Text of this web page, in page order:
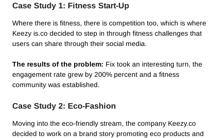
Case Study 1: Fitness Start-Up
Where there is fitness, there is competition too, which is where
Keezy is.co decided to step in through fitness challenges that
users can share through their social media.
The results of the problem: Fix took an interesting turn, the
engagement rate grew by 200% percent and a fitness
community was established.
Case Study 2: Eco-Fashion
Moving into the eco-friendly stream, the company Keezy.co
decided to work on a brand story promoting eco products and